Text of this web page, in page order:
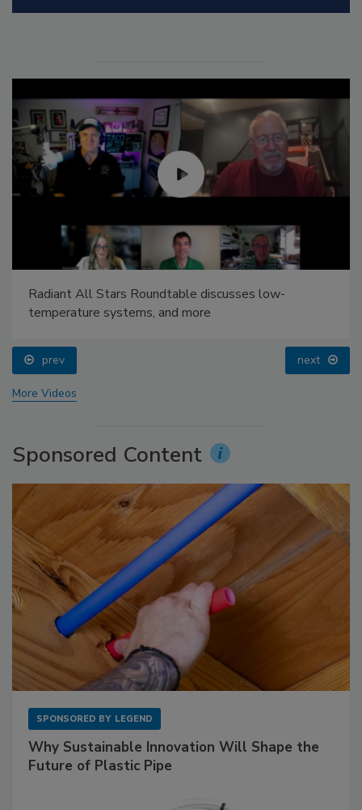
Radiant All Stars Roundtable discusses low-
temperature systems, and more
prev next
More Videos
Sponsored Content
SPONSORED BY LEGEND
Why Sustainable Innovation Will Shape the
Future of Plastic Pipe